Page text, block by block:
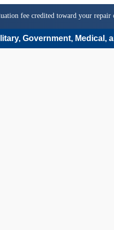
fee credited toward your repair
Government, Medical,